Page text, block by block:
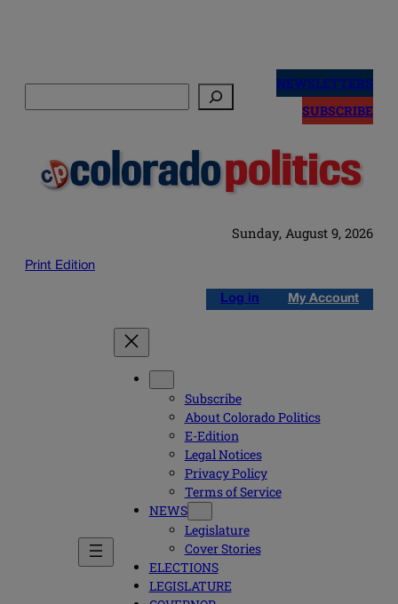
NEWSLETTERS
SUBSCRIBE
Sunday, August 9, 2026
Print Edition
Log in My Account
Subscribe
About Colorado Politics
E-Edition
Legal Notices
Privacy Policy
Terms of Service
NEWS
Legislature
Cover Stories
ELECTIONS
LEGISLATURE